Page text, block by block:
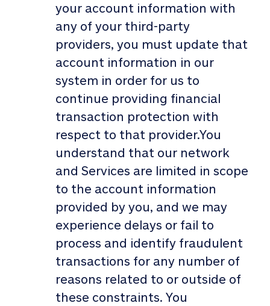
your account information with
any of your third-party
providers, you must update that
account information in our
system in order for us to
continue providing financial
transaction protection with
respect to that provider.You
understand that our network
and Services are limited in scope
to the account information
provided by you, and we may
experience delays or fail to
process and identify fraudulent
transactions for any number of
reasons related to or outside of
these constraints. You